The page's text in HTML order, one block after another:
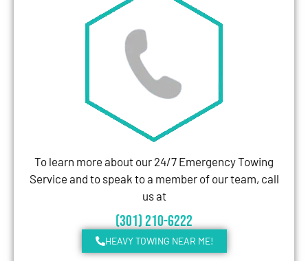
To learn more about our 24/7 Emergency Towing
Service and to speak to a member of our team, call
us at
(301) 210-6222
HEAVY TOWING NEAR ME!